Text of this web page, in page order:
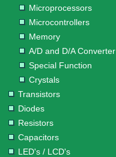
Microprocessors
Microcontrollers
Memory
A/D and D/A Converter
Special Function
Crystals
Transistors
Diodes
Resistors
Capacitors
LED's / LCD's